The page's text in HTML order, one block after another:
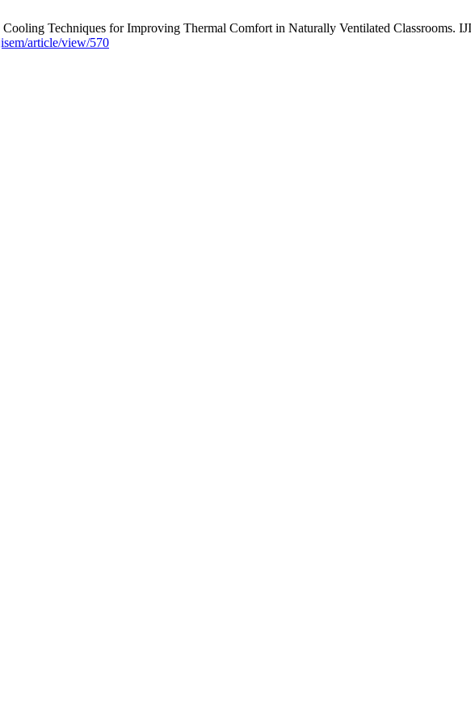
Techniques for Improving Thermal Comfort in Naturally Ventilated Classrooms.
article/view/570